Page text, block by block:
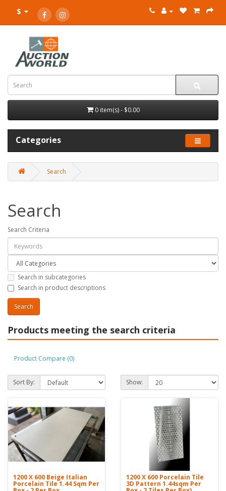
$
0 item(s) - $0.00
Categories
Search
Search
Search Criteria
Search in subcategories
Search in product descriptions
Products meeting the search criteria
Product Compare (0)
Sort By: Show:
1200 X 600 Beige Italian
Porcelain Tile 1.44 Sqm Per
1200 X 600 Porcelain Tile
3D Pattern 1.44sqm Per